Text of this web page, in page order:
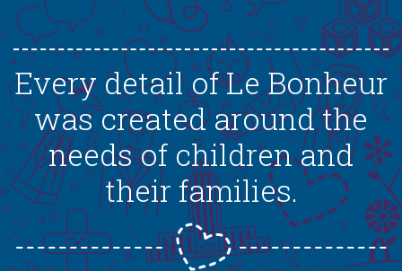
Every detail of Le Bonheur
was created around the
needs of children and
their families.